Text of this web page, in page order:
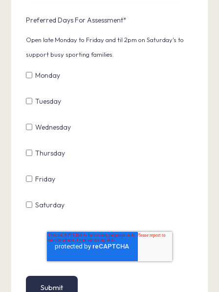
Preferred Days For Assessment*
Open late Monday to Friday and til 2pm on Saturday's to
support busy sporting families.
Monday
Tuesday
Wednesday
Thursday
Friday
Saturday